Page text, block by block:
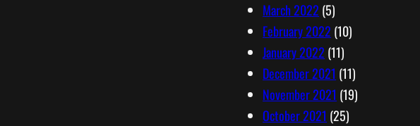
March 2022 (5)
February 2022 (10)
January 2022 (11)
December 2021 (11)
November 2021 (19)
October 2021 (25)